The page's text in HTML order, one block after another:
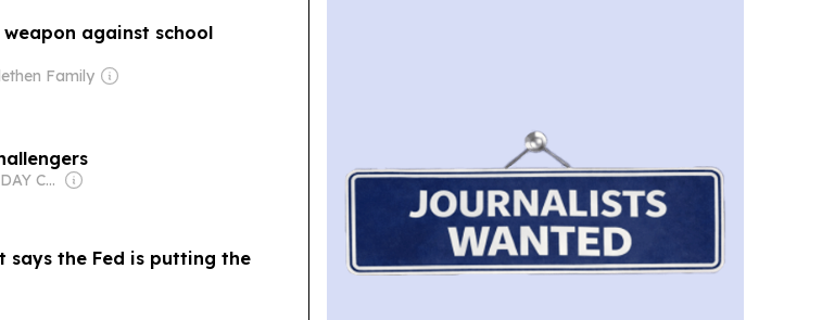
against school
Family
Owner: USA TODAY Co., Inc.
says the Fed is putting the